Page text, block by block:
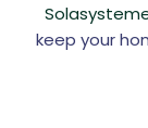
keep your